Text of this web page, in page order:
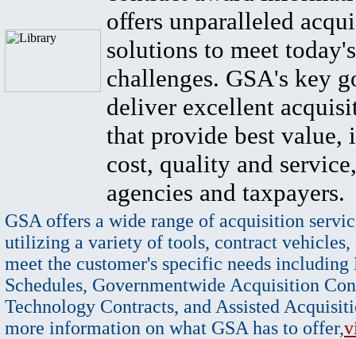
offers unparalleled
solutions to meet
challenges. GSA's key
deliver excellent
that provide best value,
cost, quality and
agencies and taxpayers.
GSA offers a wide range of acquisition
utilizing a variety of tools, contract vehicles,
meet the customer's specific needs
Schedules, Governmentwide Acquisition
Technology Contracts, and Assisted
more information on what GSA has to offer,